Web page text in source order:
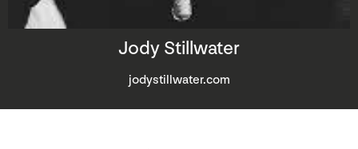
Jody Stillwater
jodystillwater.com